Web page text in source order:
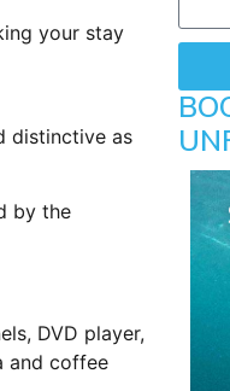
your stay
distinctive as
by the
DVD player,
and coffee